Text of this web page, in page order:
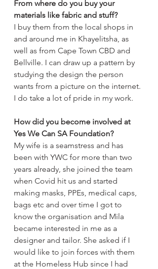
From where do you buy your
materials like fabric and stuff?
I buy them from the local shops in
and around me in Khayelitsha, as
well as from Cape Town CBD and
Bellville. I can draw up a pattern by
studying the design the person
wants from a picture on the internet.
I do take a lot of pride in my work.
How did you become involved at
Yes We Can SA Foundation?
My wife is a seamstress and has
been with YWC for more than two
years already, she joined the team
when Covid hit us and started
making masks, PPEs, medical caps,
bags etc and over time I got to
know the organisation and Mila
became interested in me as a
designer and tailor. She asked if I
would like to join forces with them
at the Homeless Hub since I had